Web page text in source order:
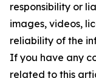
responsibility or
images, videos,
reliability of the
If you have any
related to this